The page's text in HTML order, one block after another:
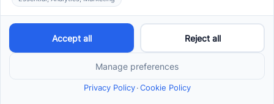
Operations Manager
Jade began her career as a Registered Behavior
Technician (RBT), where she developed a genuine